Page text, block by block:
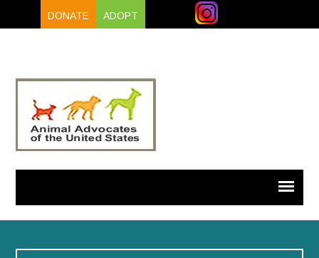
DONATE ADOPT